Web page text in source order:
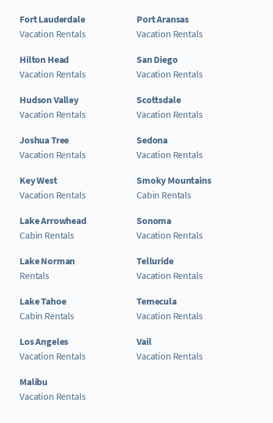
Fort Lauderdale
Vacation Rentals
Hilton Head
Vacation Rentals
Hudson Valley
Vacation Rentals
Joshua Tree
Vacation Rentals
Key West
Vacation Rentals
Lake Arrowhead
Cabin Rentals
Lake Norman
Rentals
Lake Tahoe
Cabin Rentals
Los Angeles
Vacation Rentals
Malibu
Vacation Rentals
Port Aransas
Vacation Rentals
San Diego
Vacation Rentals
Scottsdale
Vacation Rentals
Sedona
Vacation Rentals
Smoky Mountains
Cabin Rentals
Sonoma
Vacation Rentals
Telluride
Vacation Rentals
Temecula
Vacation Rentals
Vail
Vacation Rentals